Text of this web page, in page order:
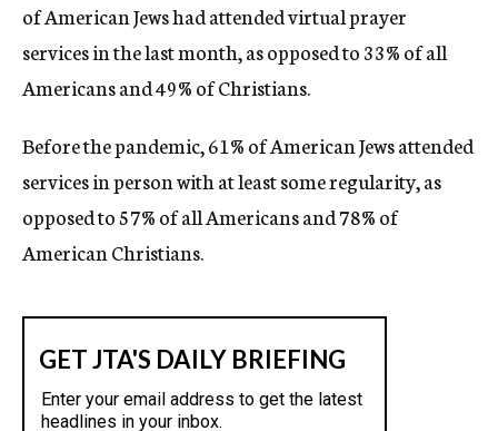
of American Jews had attended virtual prayer
services in the last month, as opposed to 33% of all
Americans and 49% of Christians.
Before the pandemic, 61% of American Jews attended
services in person with at least some regularity, as
opposed to 57% of all Americans and 78% of
American Christians.